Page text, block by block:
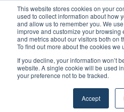
This website stores cookies on your
used to collect information about how
and allow us to remember you. We
improve and customize your
and metrics about our visitors both on
To find out more about the cookies we
If you decline, your information won’t
website. A single cookie will be used
your preference not to be tracked.
Accept
Friday, August 7 2026
Breaking News
MARPRO Expands to
Director
Strong Industry Response to
Analysis Confirms Growing
Intelligence
GreenPort Congress
Boluda inaugurates Rotterdam
Northern Europe as a key